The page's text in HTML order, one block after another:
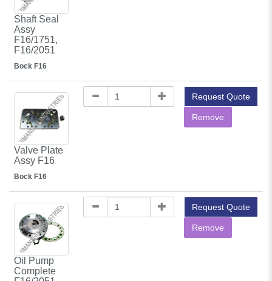
Shaft Seal
Assy
F16/1751,
F16/2051
Bock F16
Valve Plate
Assy F16
Bock F16
Request Quote
Remove
Oil Pump
Complete
Request Quote
Remove